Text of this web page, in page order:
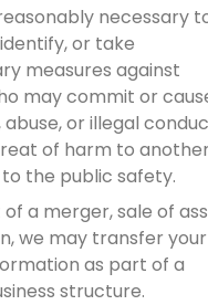
necessary
or take
measures against
may commit or
abuse, or illegal
of harm to another
the public safety.
a merger, sale of
we may transfer your
as part of a
structure.